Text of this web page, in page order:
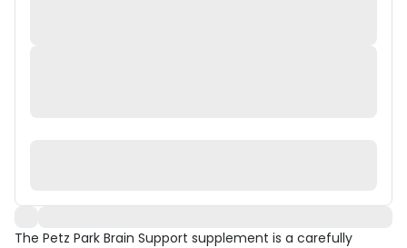
The Petz Park Brain Support supplement is a carefully